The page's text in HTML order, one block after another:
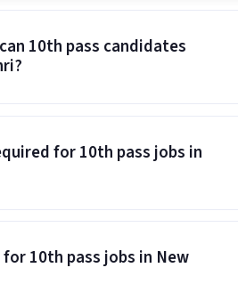
10th pass candidates
for 10th pass jobs in
10th pass jobs in New